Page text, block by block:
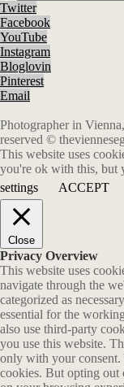
Twitter
Facebook
YouTube
Instagram
Bloglovin
Pinterest
Email
Photographer in
reserved ©
This website uses
you're ok with this, but
settings
ACCEPT
Close
Privacy Overview
This website uses
navigate through the
categorized as
essential for the
also use third-party
you use this website.
only with your consent.
cookies. But opting out